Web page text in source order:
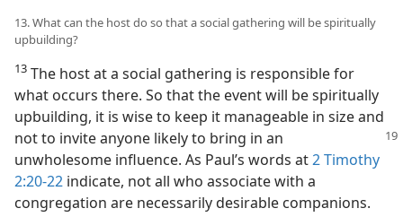
13. What can the host do so that a social gathering will be spiritually
upbuilding?
13 The host at a social gathering is responsible for
what occurs there. So that the event will be spiritually
upbuilding, it is wise to keep it manageable in size and
not to invite anyone likely to bring in an
unwholesome influence. As Paul’s words at2 Timothy
2:20-22 indicate, not all who associate with a
congregation are necessarily desirable companions.